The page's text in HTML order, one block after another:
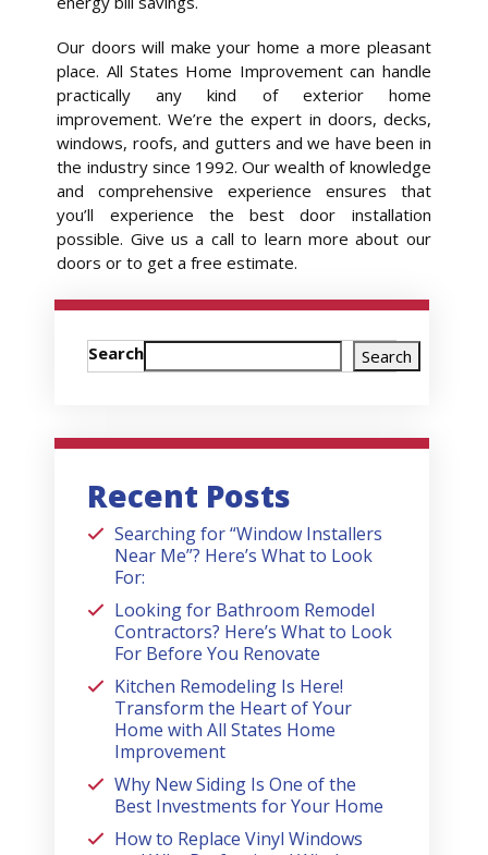
Our doors will make your home a more pleasant
place. All States Home Improvement can handle
practically any kind of exterior home
improvement. We’re the expert in doors, decks,
windows, roofs, and gutters and we have been in
the industry since 1992. Our wealth of knowledge
and comprehensive experience ensures that
you’ll experience the best door installation
possible. Give us a call to learn more about our
doors or to get a free estimate.
Search Search
Recent Posts
Searching for “Window Installers
Near Me”? Here’s What to Look
For:
Looking for Bathroom Remodel
Contractors? Here’s What to Look
For Before You Renovate
Kitchen Remodeling Is Here!
Transform the Heart of Your
Home with All States Home
Improvement
Why New Siding Is One of the
Best Investments for Your Home
How to Replace Vinyl Windows